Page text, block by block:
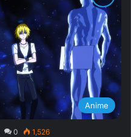
Anime
0 1,526